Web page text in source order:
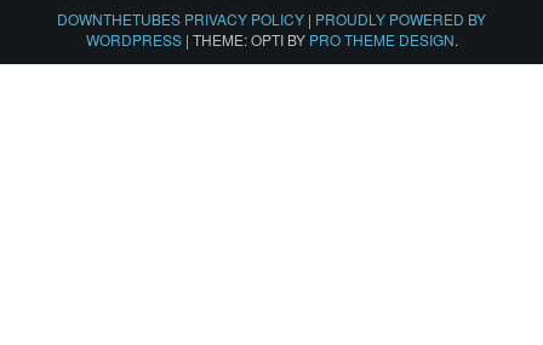
DOWNTHETUBES PRIVACY POLICY | PROUDLY POWERED BY
WORDPRESS | THEME: OPTI BY PRO THEME DESIGN.